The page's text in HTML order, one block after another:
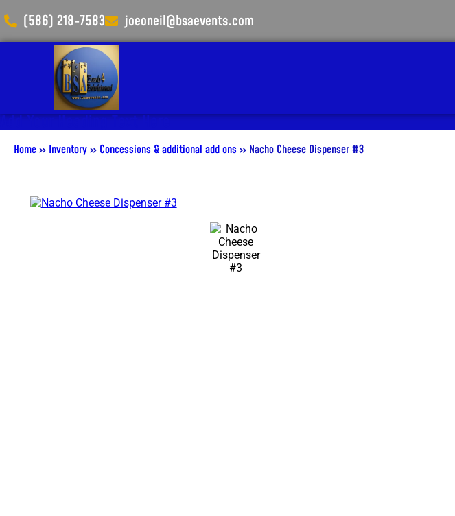
(586) 218-7583 joeoneil@bsaevents.com
Add Your Heading Text Here
Home»Inventory»Concessions & additional add ons» Nacho Cheese Dispenser #3